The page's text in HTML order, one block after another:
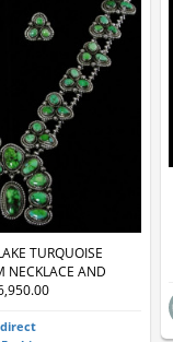
TURQUOISE
NECKLACE AND